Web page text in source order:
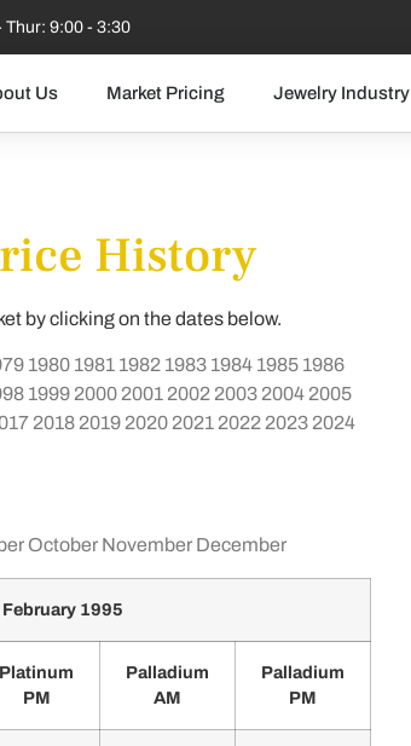
Thur: 9:00 - 3:30
Us Market Pricing Jewelry Industry
History
by clicking on the dates below.
1980 1981 1982 1983 1984 1985 1986
1999 2000 2001 2002 2003 2004 2005
2018 2019 2020 2021 2022 2023 2024
October November December
1995
Platinum
PM
Palladium
AM
Palladium
PM